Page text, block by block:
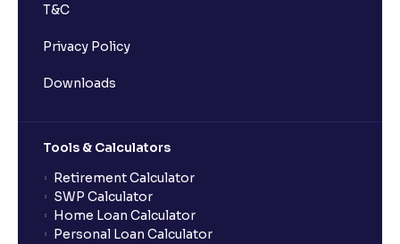
T&C
Privacy Policy
Downloads
Tools & Calculators
Retirement Calculator
SWP Calculator
Home Loan Calculator
Personal Loan Calculator